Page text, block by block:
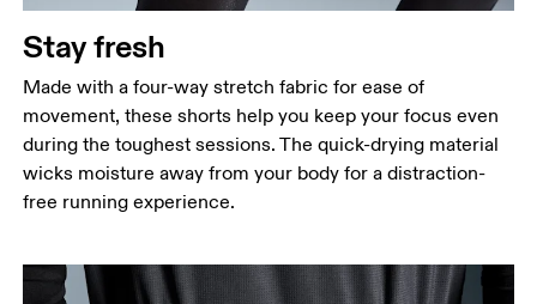
Stay fresh
Made with a four-way stretch fabric for ease of
movement, these shorts help you keep your focus even
during the toughest sessions. The quick-drying material
wicks moisture away from your body for a distraction-
free running experience.